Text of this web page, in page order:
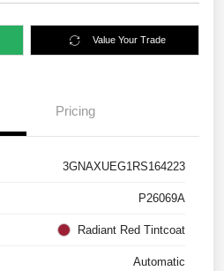
Value Your Trade
Pricing
3GNAXUEG1RS164223
P26069A
Radiant Red Tintcoat
Automatic